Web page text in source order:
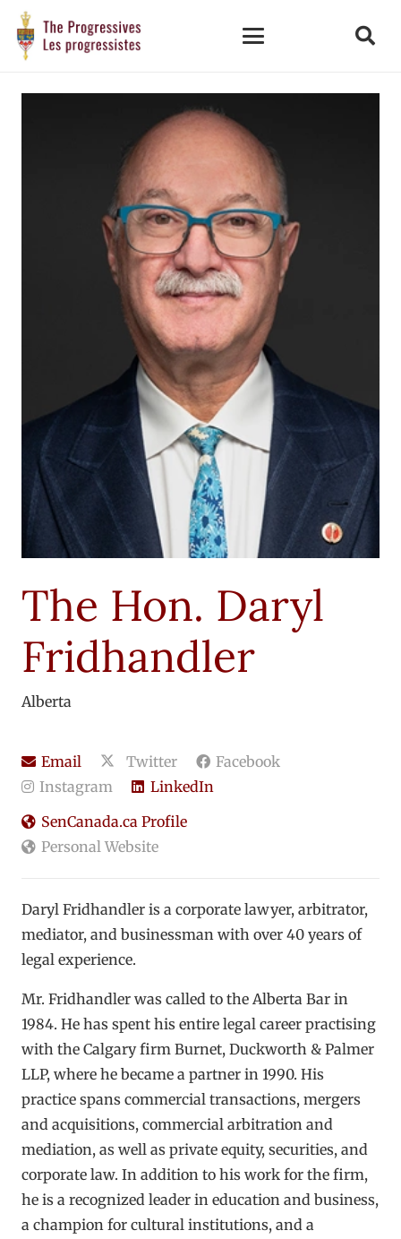
The Hon. Daryl
Fridhandler
Alberta
Email Twitter
Facebook
Instagram
LinkedIn
SenCanada.ca Profile
Personal Website
Daryl Fridhandler is a corporate lawyer, arbitrator,
mediator, and businessman with over 40 years of
legal experience.
Mr. Fridhandler was called to the Alberta Bar in
1984. He has spent his entire legal career practising
with the Calgary firm Burnet, Duckworth & Palmer
LLP, where he became a partner in 1990. His
practice spans commercial transactions, mergers
and acquisitions, commercial arbitration and
mediation, as well as private equity, securities, and
corporate law. In addition to his work for the firm,
he is a recognized leader in education and business,
a champion for cultural institutions, and a